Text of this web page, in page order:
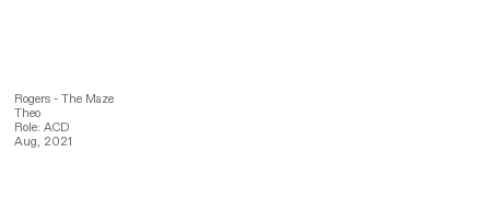
Rogers - The Maze
Theo
Role: ACD
Aug, 2021